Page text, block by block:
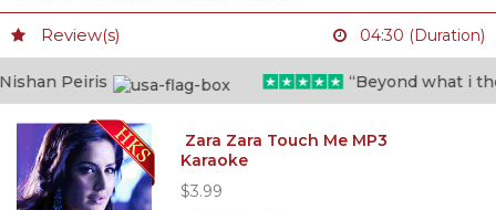
Review(s) 04:30 (Duration)
Peiris “Beyond what i
Zara Zara Touch Me MP3
Karaoke
$3.99